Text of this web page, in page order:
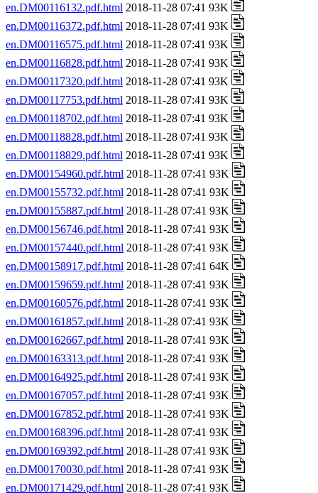
en.DM00116132.pdf.html 2018-11-28 07:41 93K
en.DM00116372.pdf.html 2018-11-28 07:41 93K
en.DM00116575.pdf.html 2018-11-28 07:41 93K
en.DM00116828.pdf.html 2018-11-28 07:41 93K
en.DM00117320.pdf.html 2018-11-28 07:41 93K
en.DM00117753.pdf.html 2018-11-28 07:41 93K
en.DM00118702.pdf.html 2018-11-28 07:41 93K
en.DM00118828.pdf.html 2018-11-28 07:41 93K
en.DM00118829.pdf.html 2018-11-28 07:41 93K
en.DM00154960.pdf.html 2018-11-28 07:41 93K
en.DM00155732.pdf.html 2018-11-28 07:41 93K
en.DM00155887.pdf.html 2018-11-28 07:41 93K
en.DM00156746.pdf.html 2018-11-28 07:41 93K
en.DM00157440.pdf.html 2018-11-28 07:41 93K
en.DM00158917.pdf.html 2018-11-28 07:41 64K
en.DM00159659.pdf.html 2018-11-28 07:41 93K
en.DM00160576.pdf.html 2018-11-28 07:41 93K
en.DM00161857.pdf.html 2018-11-28 07:41 93K
en.DM00162667.pdf.html 2018-11-28 07:41 93K
en.DM00163313.pdf.html 2018-11-28 07:41 93K
en.DM00164925.pdf.html 2018-11-28 07:41 93K
en.DM00167057.pdf.html 2018-11-28 07:41 93K
en.DM00167852.pdf.html 2018-11-28 07:41 93K
en.DM00168396.pdf.html 2018-11-28 07:41 93K
en.DM00169392.pdf.html 2018-11-28 07:41 93K
en.DM00170030.pdf.html 2018-11-28 07:41 93K
en.DM00171429.pdf.html 2018-11-28 07:41 93K